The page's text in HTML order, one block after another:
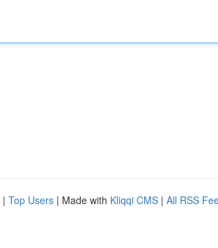
| Top Users | Made with Kliqqi CMS | All RSS